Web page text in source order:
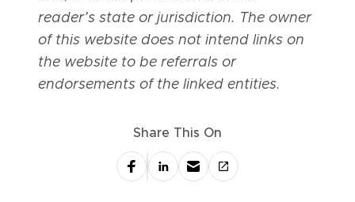
Share This On
reader’s state or jurisdiction. The owner
of this website does not intend links on
the website to be referrals or
endorsements of the linked entities.